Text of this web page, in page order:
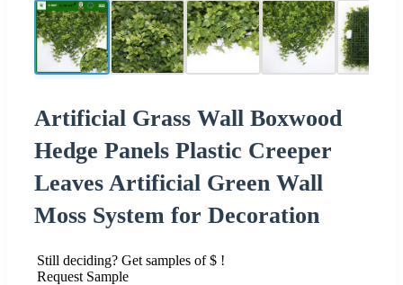
Artificial Grass Wall Boxwood
Hedge Panels Plastic Creeper
Leaves Artificial Green Wall
Moss System for Decoration
Still deciding? Get samples of $ !
Request Sample